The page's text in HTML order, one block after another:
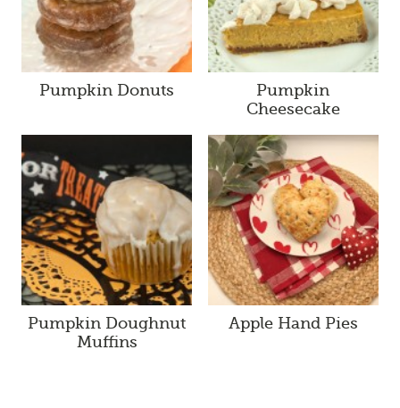
Pumpkin Donuts
Pumpkin
Cheesecake
Pumpkin Doughnut
Muffins
Apple Hand Pies